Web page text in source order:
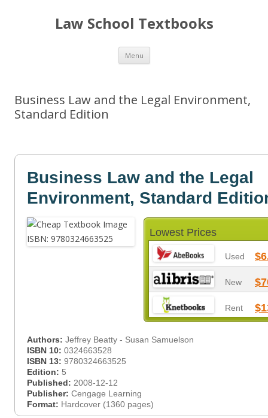
Law School Textbooks
Menu Skip
content
Business Law and the Legal Environment,
Standard Edition
Business Law and the Legal
Environment, Standard
Lowest Prices
Used
New
Rent
Authors: Jeffrey Beatty - Susan Samuelson
ISBN 10: 0324663528
ISBN 13: 9780324663525
Edition: 5
Published: 2008-12-12
Publisher: Cengage Learning
Format: Hardcover (1360 pages)